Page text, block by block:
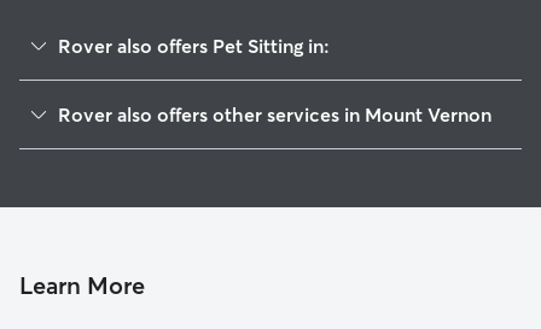
Rover also offers Pet Sitting in:
Herrin, IL
Carterville, IL
Rover also offers other services in Mount Vernon
Doggy Day Care in Mount Vernon
Learn More